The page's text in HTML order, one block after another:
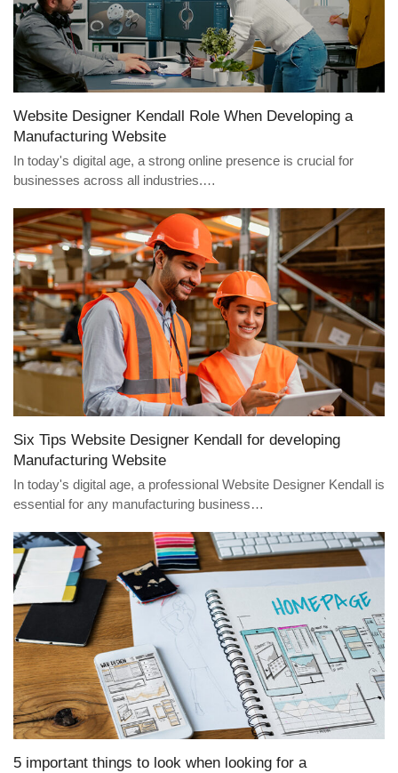
Website Designer Kendall Role When Developing a
Manufacturing Website
In today's digital age, a strong online presence is crucial for
businesses across all industries.…
Six Tips Website Designer Kendall for developing
Manufacturing Website
In today's digital age, a professional Website Designer Kendall is
essential for any manufacturing business…
5 important things to look when looking for a